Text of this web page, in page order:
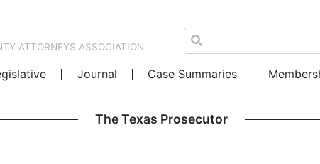
ATTORNEYS ASSOCIATION
Journal Case Summaries
The Texas Prosecutor